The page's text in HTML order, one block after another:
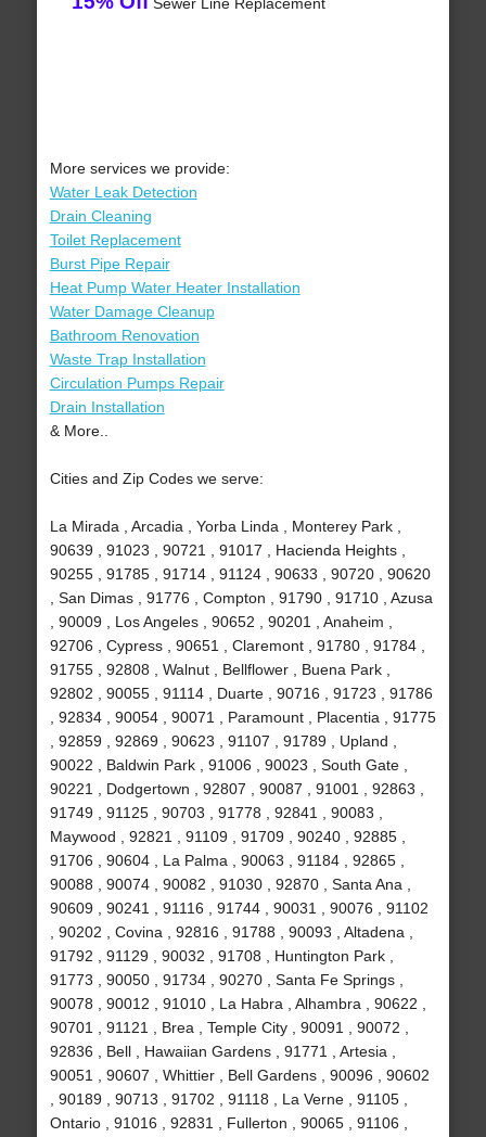
More services we provide:
Water Leak Detection
Drain Cleaning
Toilet Replacement
Burst Pipe Repair
Heat Pump Water Heater Installation
Water Damage Cleanup
Bathroom Renovation
Waste Trap Installation
Circulation Pumps Repair
Drain Installation
& More..
Cities and Zip Codes we serve:
La Mirada , Arcadia , Yorba Linda , Monterey Park ,
90639 , 91023 , 90721 , 91017 , Hacienda Heights ,
90255 , 91785 , 91714 , 91124 , 90633 , 90720 , 90620
, San Dimas , 91776 , Compton , 91790 , 91710 , Azusa
, 90009 , Los Angeles , 90652 , 90201 , Anaheim ,
92706 , Cypress , 90651 , Claremont , 91780 , 91784 ,
91755 , 92808 , Walnut , Bellflower , Buena Park ,
92802 , 90055 , 91114 , Duarte , 90716 , 91723 , 91786
, 92834 , 90054 , 90071 , Paramount , Placentia , 91775
, 92859 , 92869 , 90623 , 91107 , 91789 , Upland ,
90022 , Baldwin Park , 91006 , 90023 , South Gate ,
90221 , Dodgertown , 92807 , 90087 , 91001 , 92863 ,
91749 , 91125 , 90703 , 91778 , 92841 , 90083 ,
Maywood , 92821 , 91109 , 91709 , 90240 , 92885 ,
91706 , 90604 , La Palma , 90063 , 91184 , 92865 ,
90088 , 90074 , 90082 , 91030 , 92870 , Santa Ana ,
90609 , 90241 , 91116 , 91744 , 90031 , 90076 , 91102
, 90202 , Covina , 92816 , 91788 , 90093 , Altadena ,
91792 , 91129 , 90032 , 91708 , Huntington Park ,
91773 , 90050 , 91734 , 90270 , Santa Fe Springs ,
90078 , 90012 , 91010 , La Habra , Alhambra , 90622 ,
90701 , 91121 , Brea , Temple City , 90091 , 90072 ,
92836 , Bell , Hawaiian Gardens , 91771 , Artesia ,
90051 , 90607 , Whittier , Bell Gardens , 90096 , 90602
, 90189 , 90713 , 91702 , 91118 , La Verne , 91105 ,
Ontario , 91016 , 92831 , Fullerton , 90065 , 91106 ,